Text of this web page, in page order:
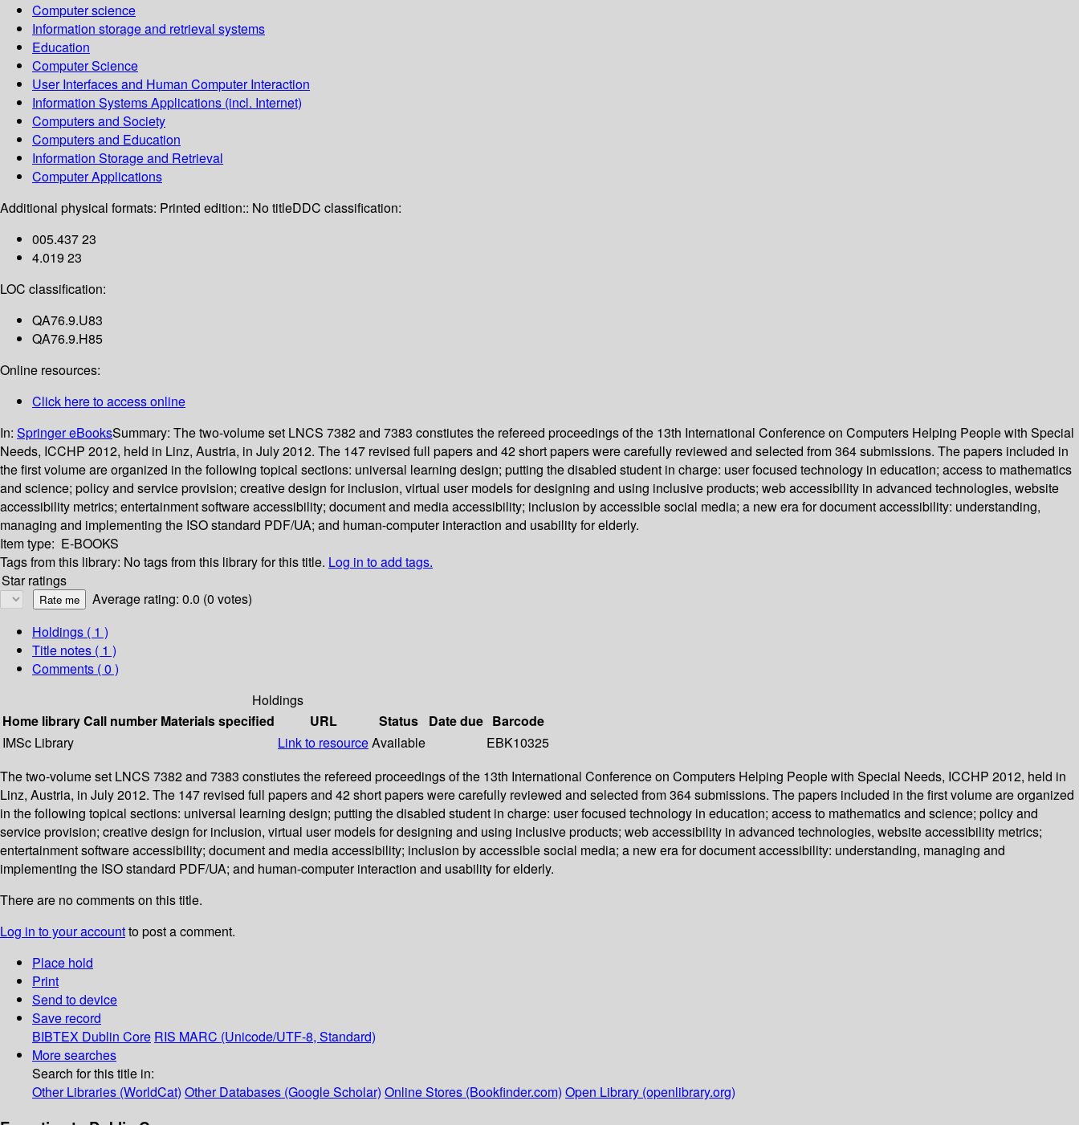
Computer science
Information storage and retrieval systems
Education
Computer Science
User Interfaces and Human Computer Interaction
Information Systems Applications (incl. Internet)
Computers and Society
Computers and Education
Information Storage and Retrieval
Computer Applications
Additional physical formats: Printed edition:: No titleDDC classification:
005.437 23
4.019 23
LOC classification:
QA76.9.U83
QA76.9.H85
Online resources:
Click here to access online
In: Springer eBooksSummary: The two-volume set LNCS 7382 and 7383 constiutes the refereed proceedings of the 13th International Conference on Computers Helping People with Special
Needs, ICCHP 2012, held in Linz, Austria, in July 2012. The 147 revised full papers and 42 short papers were carefully reviewed and selected from 364 submissions. The papers included in
the first volume are organized in the following topical sections: universal learning design; putting the disabled student in charge: user focused technology in education; access to mathematics
and science; policy and service provision; creative design for inclusion, virtual user models for designing and using inclusive products; web accessibility in advanced technologies, website
accessibility metrics; entertainment software accessibility; document and media accessibility; inclusion by accessible social media; a new era for document accessibility: understanding,
managing and implementing the ISO standard PDF/UA; and human-computer interaction and usability for elderly.
Item type: E-BOOKS
Tags from this library: No tags from this library for this title. Log in to add tags.
Star ratings
Average rating: 0.0 (0 votes)
Holdings ( 1 )
Title notes ( 1 )
Comments ( 0 )
Holdings
Home libraryCall number Materials specified URL Status Date due Barcode
IMSc Library
Link to resourceAvailable
EBK10325
The two-volume set LNCS 7382 and 7383 constiutes the refereed proceedings of the 13th International Conference on Computers Helping People with Special Needs, ICCHP 2012, held in
Linz, Austria, in July 2012. The 147 revised full papers and 42 short papers were carefully reviewed and selected from 364 submissions. The papers included in the first volume are organized
in the following topical sections: universal learning design; putting the disabled student in charge: user focused technology in education; access to mathematics and science; policy and
service provision; creative design for inclusion, virtual user models for designing and using inclusive products; web accessibility in advanced technologies, website accessibility metrics;
entertainment software accessibility; document and media accessibility; inclusion by accessible social media; a new era for document accessibility: understanding, managing and
implementing the ISO standard PDF/UA; and human-computer interaction and usability for elderly.
There are no comments on this title.
Log in to your accountto post a comment.
Place hold
Print
Send to device
Save record
BIBTEX Dublin Core RIS MARC (Unicode/UTF-8, Standard)
More searches
Search for this title in:
Other Libraries (WorldCat) Other Databases (Google Scholar) Online Stores (Bookfinder.com) Open Library (openlibrary.org)